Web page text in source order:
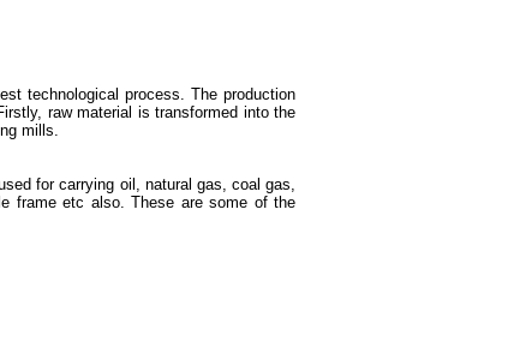
technological process. The production
raw material is transformed into the
mills.
for carrying oil, natural gas, coal gas,
frame etc also. These are some of the